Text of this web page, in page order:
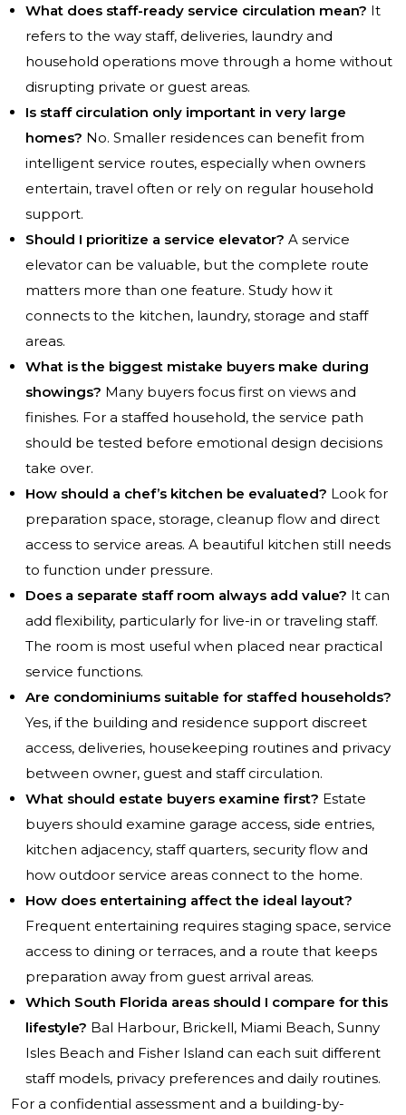
What does staff-ready service circulation mean? It
refers to the way staff, deliveries, laundry and
household operations move through a home without
disrupting private or guest areas.
Is staff circulation only important in very large
homes? No. Smaller residences can benefit from
intelligent service routes, especially when owners
entertain, travel often or rely on regular household
support.
Should I prioritize a service elevator? A service
elevator can be valuable, but the complete route
matters more than one feature. Study how it
connects to the kitchen, laundry, storage and staff
areas.
What is the biggest mistake buyers make during
showings? Many buyers focus first on views and
finishes. For a staffed household, the service path
should be tested before emotional design decisions
take over.
How should a chef’s kitchen be evaluated? Look for
preparation space, storage, cleanup flow and direct
access to service areas. A beautiful kitchen still needs
to function under pressure.
Does a separate staff room always add value? It can
add flexibility, particularly for live-in or traveling staff.
The room is most useful when placed near practical
service functions.
Are condominiums suitable for staffed households?
Yes, if the building and residence support discreet
access, deliveries, housekeeping routines and privacy
between owner, guest and staff circulation.
What should estate buyers examine first? Estate
buyers should examine garage access, side entries,
kitchen adjacency, staff quarters, security flow and
how outdoor service areas connect to the home.
How does entertaining affect the ideal layout?
Frequent entertaining requires staging space, service
access to dining or terraces, and a route that keeps
preparation away from guest arrival areas.
Which South Florida areas should I compare for this
lifestyle? Bal Harbour, Brickell, Miami Beach, Sunny
Isles Beach and Fisher Island can each suit different
staff models, privacy preferences and daily routines.
For a confidential assessment and a building-by-